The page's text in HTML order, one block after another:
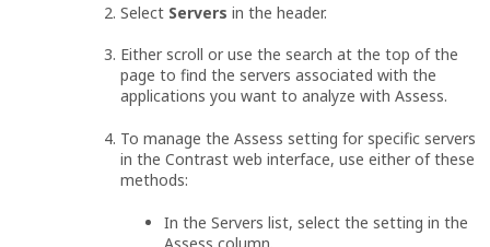
Select Servers in the header.
Either scroll or use the search at the top of the
page to find the servers associated with the
applications you want to analyze with Assess.
To manage the Assess setting for specific servers
in the Contrast web interface, use either of these
methods:
In the Servers list, select the setting in the
Assess column.